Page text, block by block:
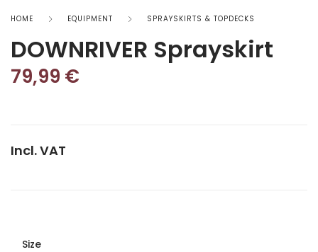
HOME EQUIPMENT SPRAYSKIRTS & TOPDECKS
DOWNRIVER Sprayskirt
79,99 €
Incl. VAT
Size